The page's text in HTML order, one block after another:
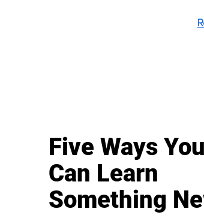
Five Ways
Can Learn
Something